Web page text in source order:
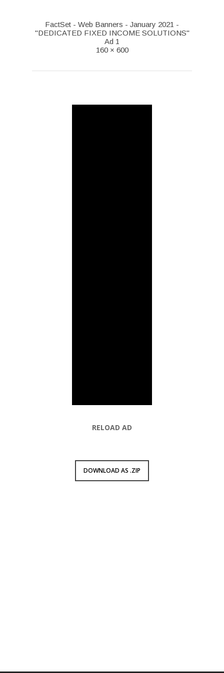
FactSet - Web Banners - January 2021 -
"DEDICATED FIXED INCOME SOLUTIONS"
Ad 1
160 × 600
RELOAD AD
DOWNLOAD AS .ZIP